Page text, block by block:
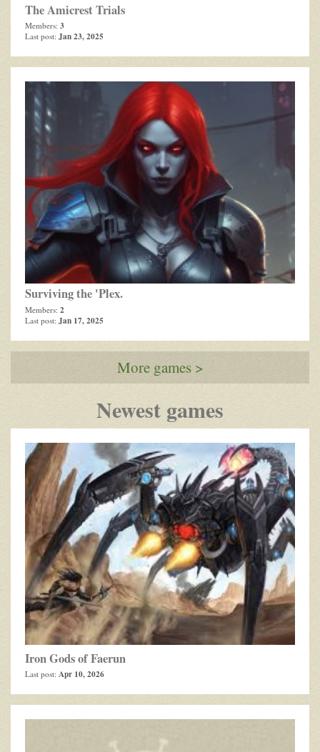
The Amicrest Trials
Members: 3
Last post: Jan 23, 2025
Surviving the 'Plex.
Members: 2
Last post: Jan 17, 2025
More games >
Newest games
Iron Gods of Faerun
Last post: Apr 10, 2026